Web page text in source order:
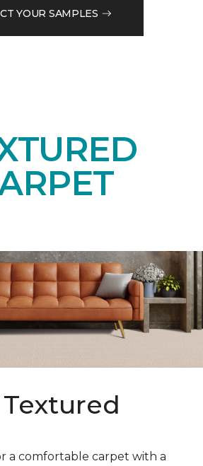
YOUR SAMPLES
a comfortable carpet with a